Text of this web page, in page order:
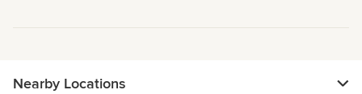
Nearby Locations